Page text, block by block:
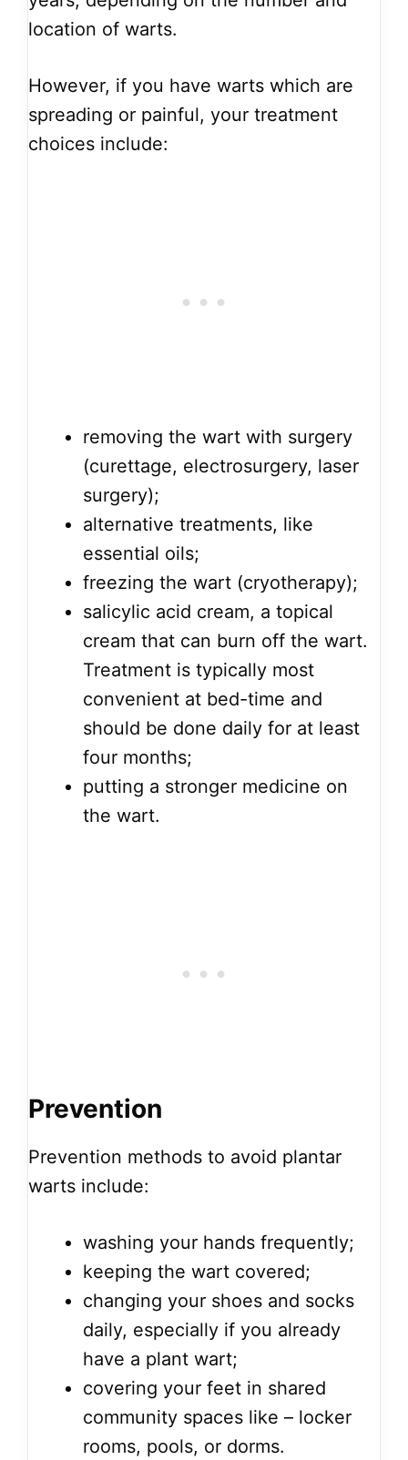
location of warts.
However, if you have warts which are
spreading or painful, your treatment
choices include:
removing the wart with surgery
(curettage, electrosurgery, laser
surgery);
alternative treatments, like
essential oils;
freezing the wart (cryotherapy);
salicylic acid cream, a topical
cream that can burn off the wart.
Treatment is typically most
convenient at bed-time and
should be done daily for at least
four months;
putting a stronger medicine on
the wart.
Prevention
Prevention methods to avoid plantar
warts include:
washing your hands frequently;
keeping the wart covered;
changing your shoes and socks
daily, especially if you already
have a plant wart;
covering your feet in shared
community spaces like – locker
rooms, pools, or dorms.